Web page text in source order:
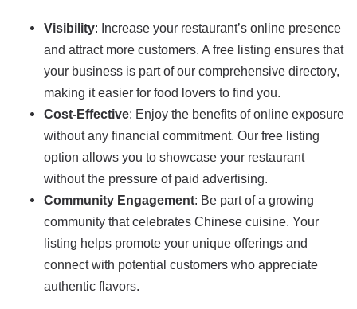
Visibility: Increase your restaurant’s online presence
and attract more customers. A free listing ensures that
your business is part of our comprehensive directory,
making it easier for food lovers to find you.
Cost-Effective: Enjoy the benefits of online exposure
without any financial commitment. Our free listing
option allows you to showcase your restaurant
without the pressure of paid advertising.
Community Engagement: Be part of a growing
community that celebrates Chinese cuisine. Your
listing helps promote your unique offerings and
connect with potential customers who appreciate
authentic flavors.